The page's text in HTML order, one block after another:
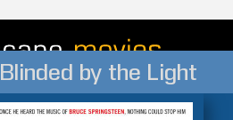
Blinded by the Light